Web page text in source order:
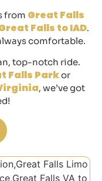
from Great Falls
Falls to IAD.
comfortable.
top-notch ride.
Falls Parkor
, we’ve got